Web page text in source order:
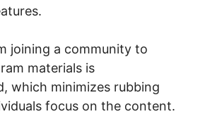
joining a community to
materials is
which minimizes rubbing
focus on the content.